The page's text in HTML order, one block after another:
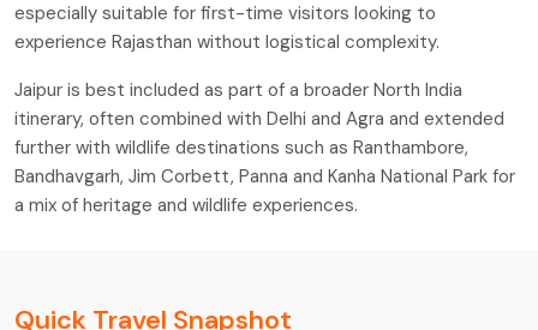
especially suitable for first-time visitors looking to
experience Rajasthan without logistical complexity.
Jaipur is best included as part of a broader North India
itinerary, often combined with Delhi and Agra and extended
further with wildlife destinations such as Ranthambore,
Bandhavgarh, Jim Corbett, Panna and Kanha National Park for
a mix of heritage and wildlife experiences.
Quick Travel Snapshot